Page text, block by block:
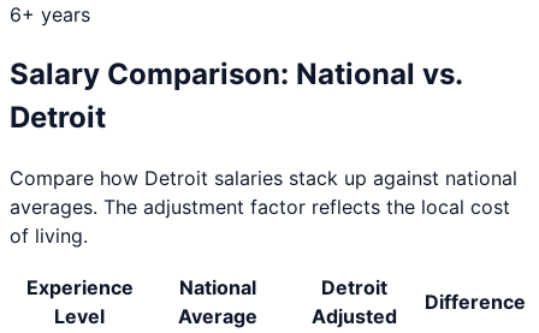
6+ years
Salary Comparison: National vs.
Detroit
Compare how Detroit salaries stack up against national
averages. The adjustment factor reflects the local cost
of living.
Experience
Level
National
Average
Detroit
Adjusted
Difference